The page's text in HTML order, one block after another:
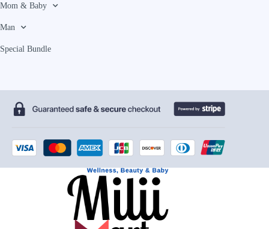
Mom & Baby
Man
Special Bundle